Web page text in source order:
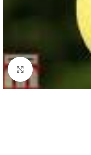
Click to enlarge